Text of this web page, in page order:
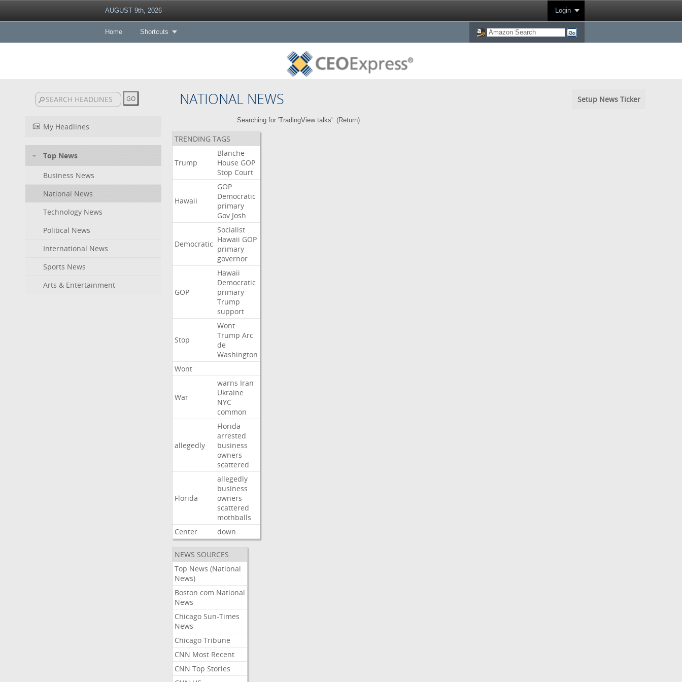
AUGUST 9th, 2026 Login
Home Shortcuts
NATIONAL NEWS Setup News Ticker
My Headlines
Top News
Business News
National News
Technology News
Political News
International News
Sports News
Arts & Entertainment
Searching for 'TradingView talks'. (Return)
TRENDING TAGS
Trump
Blanche
House GOP
Stop Court
Hawaii
GOP
Democratic
primary
Gov Josh
Democratic
Socialist
Hawaii GOP
primary
governor
GOP
Hawaii
Democratic
primary
Trump
support
Stop
Wont
Trump Arc
de
Washington
Wont
War
warns Iran
Ukraine
NYC
common
allegedly
Florida
arrested
business
owners
scattered
Florida
allegedly
business
owners
scattered
mothballs
Center
down
NEWS SOURCES
Top News (National
News)
Boston.com National
News
Chicago Sun-Times
News
Chicago Tribune
CNN Most Recent
CNN Top Stories